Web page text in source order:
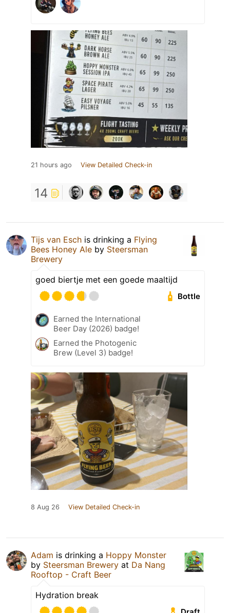
21 hours ago View Detailed Check-in
14
Tijs van Esch is drinking a Flying
Bees Honey Ale by Steersman
Brewery
goed biertje met een goede maaltijd
Bottle
Earned the International
Beer Day (2026) badge!
Earned the Photogenic
Brew (Level 3) badge!
8 Aug 26 View Detailed Check-in
Adam is drinking a Hoppy Monster
by Steersman Brewery at Da Nang
Rooftop - Craft Beer
Hydration break